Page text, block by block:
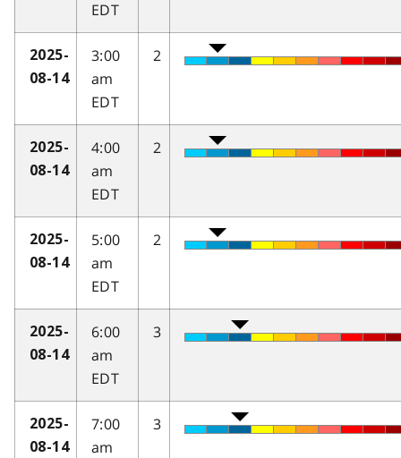
EDT
2025-
08-14
3:00
am
EDT
2
2025-
08-14
4:00
am
EDT
2
2025-
08-14
5:00
am
EDT
2
2025-
08-14
6:00
am
EDT
3
2025-
08-14
7:00
am
3